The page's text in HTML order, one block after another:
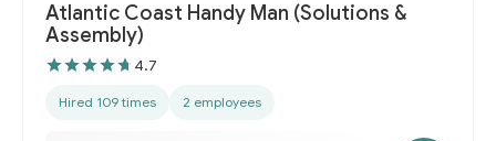
Atlantic Coast Handy Man (Solutions &
Assembly)
4.7
Hired 109 times 2 employees